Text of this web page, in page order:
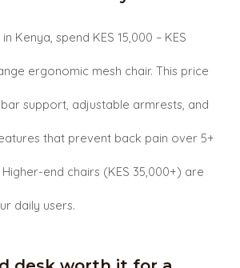
Kenya, spend KES 15,000 – KES
ergonomic mesh chair. This price
support, adjustable armrests, and
that prevent back pain over 5+
end chairs (KES 35,000+) are
daily users.